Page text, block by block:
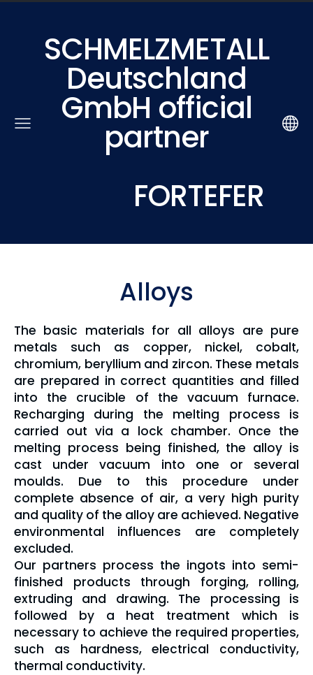
SCHMELZMETALL
Deutschland
GmbH official
partner
FORTEFER
Alloys
The basic materials for all alloys are pure
metals such as copper, nickel, cobalt,
chromium, beryllium and zircon. These metals
are prepared in correct quantities and filled
into the crucible of the vacuum furnace.
Recharging during the melting process is
carried out via a lock chamber. Once the
melting process being finished, the alloy is
cast under vacuum into one or several
moulds. Due to this procedure under
complete absence of air, a very high purity
and quality of the alloy are achieved. Negative
environmental influences are completely
excluded.
Our partners process the ingots into semi-
finished products through forging, rolling,
extruding and drawing. The processing is
followed by a heat treatment which is
necessary to achieve the required properties,
such as hardness, electrical conductivity,
thermal conductivity.